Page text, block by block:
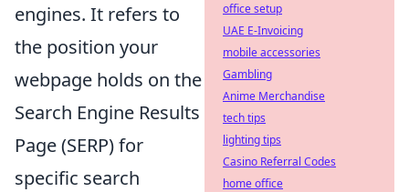
engines. It refers to
the position your
webpage holds on the
Search Engine Results
Page (SERP) for
specific search
office setup
UAE E-Invoicing
mobile accessories
Gambling
Anime Merchandise
tech tips
lighting tips
Casino Referral Codes
home office